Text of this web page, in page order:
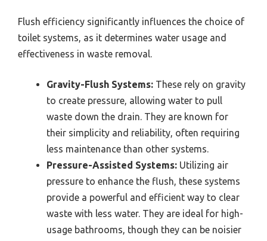
Flush efficiency significantly influences the choice of
toilet systems, as it determines water usage and
effectiveness in waste removal.
Gravity-Flush Systems: These rely on gravity
to create pressure, allowing water to pull
waste down the drain. They are known for
their simplicity and reliability, often requiring
less maintenance than other systems.
Pressure-Assisted Systems: Utilizing air
pressure to enhance the flush, these systems
provide a powerful and efficient way to clear
waste with less water. They are ideal for high-
usage bathrooms, though they can be noisier